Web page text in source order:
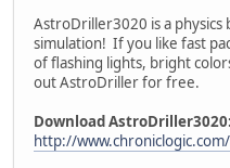
AstroDriller3020 is a physics
simulation! If you like fast
of flashing lights, bright
out AstroDriller for free.
Download AstroDriller3020:
http://